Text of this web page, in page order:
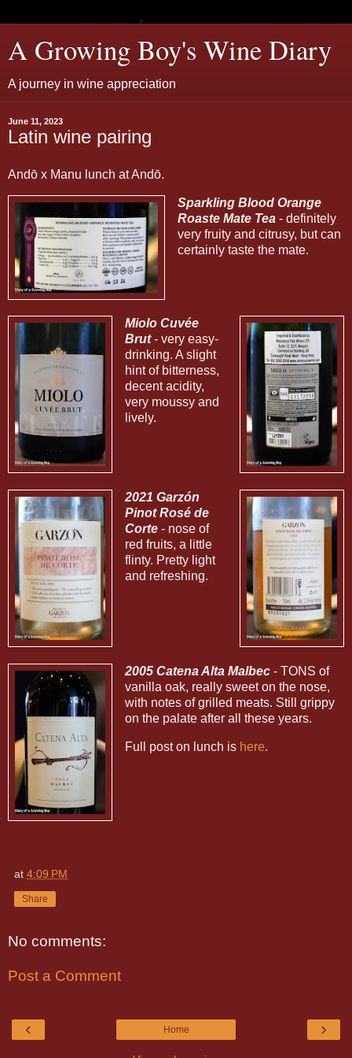
A Growing Boy's Wine Diary
A journey in wine appreciation
June 11, 2023
Latin wine pairing
Andō x Manu lunch at Andō.
Sparkling Blood Orange
Roaste Mate Tea- definitely
very fruity and citrusy, but can
certainly taste the mate.
Miolo Cuvée
Brut- very easy-
drinking. A slight
hint of bitterness,
decent acidity,
very moussy and
lively.
2021 Garzón
Pinot Rosé de
Corte- nose of
red fruits, a little
flinty. Pretty light
and refreshing.
2005 Catena Alta Malbec- TONS of
vanilla oak, really sweet on the nose,
with notes of grilled meats. Still grippy
on the palate after all these years.
Full post on lunch is here.
at 4:09 PM
Share
No comments:
Post a Comment
‹ ›
Home